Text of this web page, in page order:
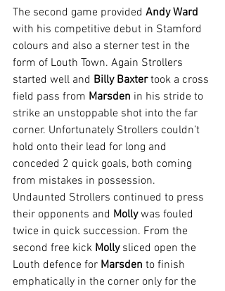
The second game provided Andy Ward
with his competitive debut in Stamford
colours and also a sterner test in the
form of Louth Town. Again Strollers
started well and Billy Baxter took a cross
field pass from Marsden in his stride to
strike an unstoppable shot into the far
corner. Unfortunately Strollers couldn’t
hold onto their lead for long and
conceded 2 quick goals, both coming
from mistakes in possession.
Undaunted Strollers continued to press
their opponents and Molly was fouled
twice in quick succession. From the
second free kick Molly sliced open the
Louth defence for Marsden to finish
emphatically in the corner only for the